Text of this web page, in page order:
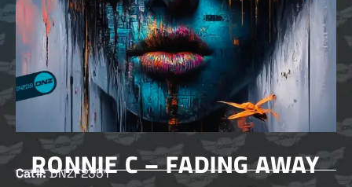
RONNIE C – FADING AWAY
Cat#:DNZF2351